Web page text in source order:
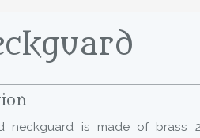
neckguard is made of brass